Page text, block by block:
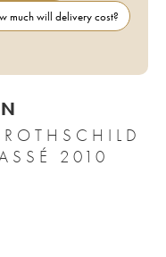
much will delivery cost?
2010